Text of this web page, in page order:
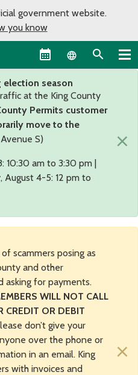
government website.
you know
Language
election season
at the King County
Permits customer
move to the
S)
10:30 am to 3:30 pm |
August 4-5: 12 pm to
×
scammers posing as
and other
asking for payments.
WILL NOT CALL
CREDIT OR DEBIT
don’t give your
over the phone or
in an email. King
with invoices and
×